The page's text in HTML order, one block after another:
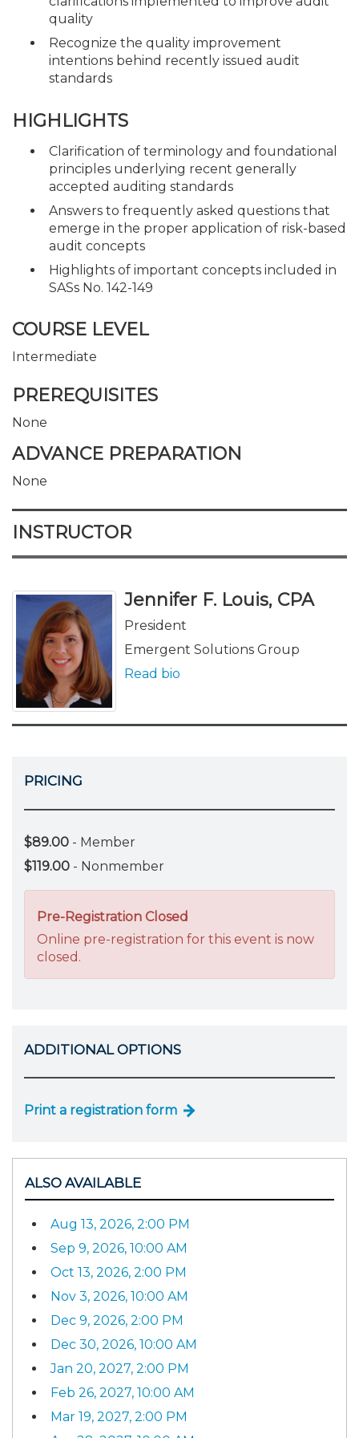
quality
Recognize the quality improvement
intentions behind recently issued audit
standards
HIGHLIGHTS
Clarification of terminology and foundational
principles underlying recent generally
accepted auditing standards
Answers to frequently asked questions that
emerge in the proper application of risk-based
audit concepts
Highlights of important concepts included in
SASs No. 142-149
COURSE LEVEL
Intermediate
PREREQUISITES
None
ADVANCE PREPARATION
None
INSTRUCTOR
Jennifer F. Louis, CPA
President
Emergent Solutions Group
Read bio
PRICING
$89.00 - Member
$119.00 - Nonmember
Pre-Registration Closed
Online pre-registration for this event is now
closed.
ADDITIONAL OPTIONS
Print a registration form
ALSO AVAILABLE
Aug 13, 2026, 2:00 PM
Sep 9, 2026, 10:00 AM
Oct 13, 2026, 2:00 PM
Nov 3, 2026, 10:00 AM
Dec 9, 2026, 2:00 PM
Dec 30, 2026, 10:00 AM
Jan 20, 2027, 2:00 PM
Feb 26, 2027, 10:00 AM
Mar 19, 2027, 2:00 PM